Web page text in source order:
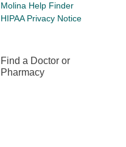
Molina Help Finder
HIPAA Privacy Notice
Find a Doctor or
Pharmacy